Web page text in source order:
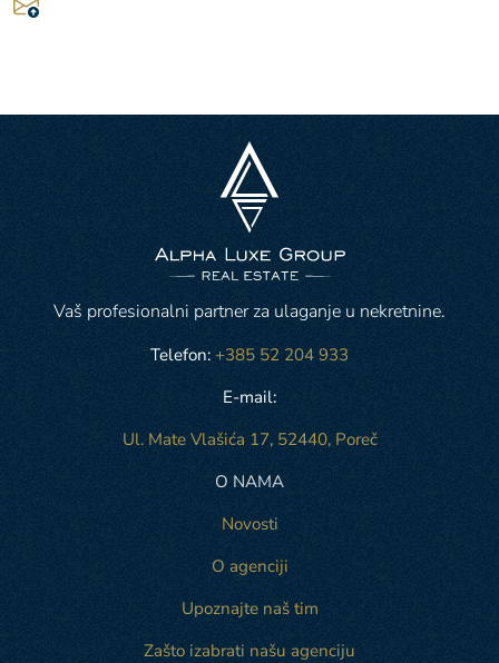
Vaš profesionalni partner za ulaganje u nekretnine.
Telefon: +385 52 204 933
E-mail:
Ul. Mate Vlašića 17, 52440, Poreč
O NAMA
Novosti
O agenciji
Upoznajte naš tim
Zašto izabrati našu agenciju